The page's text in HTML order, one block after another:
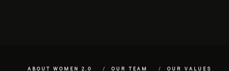
ABOUT WOMEN 2.0 OUR TEAM OUR VALUES